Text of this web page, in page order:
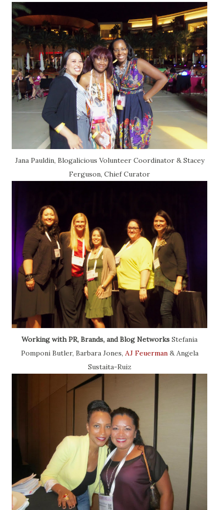
Jana Pauldin, Blogalicious Volunteer Coordinator & Stacey
Ferguson, Chief Curator
Working with PR, Brands, and Blog Networks Stefania
Pomponi Butler, Barbara Jones, AJ Feuerman& Angela
Sustaita-Ruiz